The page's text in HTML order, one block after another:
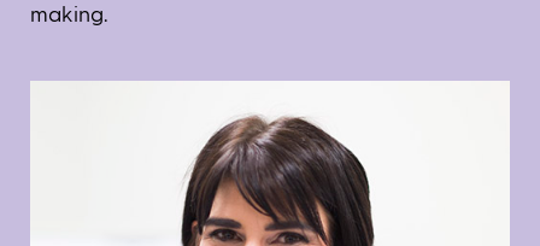
making.